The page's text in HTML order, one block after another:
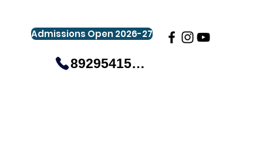
Admissions Open 2026-27
8929541581